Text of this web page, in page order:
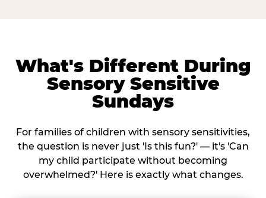
What's Different During
Sensory Sensitive
Sundays
For families of children with sensory sensitivities,
the question is never just 'Is this fun?' — it's 'Can
my child participate without becoming
overwhelmed?' Here is exactly what changes.